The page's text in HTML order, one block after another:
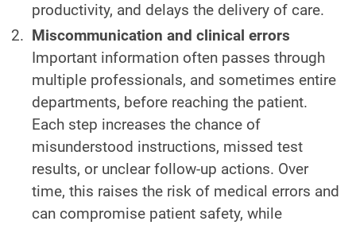
productivity, and delays the delivery of care.
Miscommunication and clinical errors
Important information often passes through
multiple professionals, and sometimes entire
departments, before reaching the patient.
Each step increases the chance of
misunderstood instructions, missed test
results, or unclear follow-up actions. Over
time, this raises the risk of medical errors and
can compromise patient safety, while